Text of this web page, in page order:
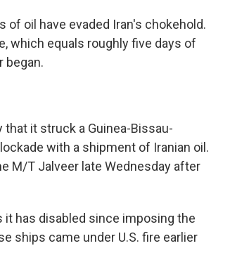
of oil have evaded Iran's chokehold.
which equals roughly five days of
began.
that it struck a Guinea-Bissau-
with a shipment of Iranian oil.
M/T Jalveer late Wednesday after
it has disabled since imposing the
ships came under U.S. fire earlier